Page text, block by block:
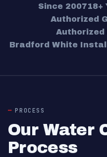
Since 200718+
Authorized
Authorized
Bradford White
PROCESS
Our Water
Process